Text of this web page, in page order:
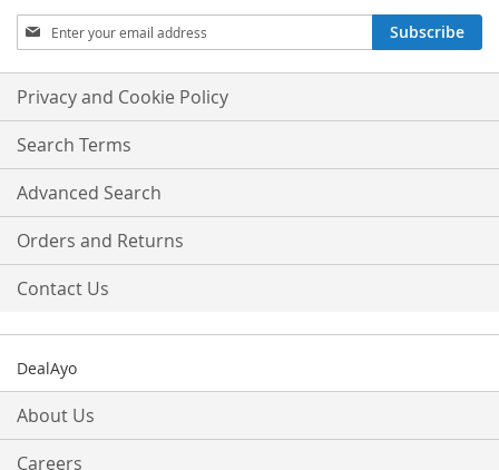
Sign
Up
for
Our
Newsletter:
Subscribe
Privacy and Cookie Policy
Search Terms
Advanced Search
Orders and Returns
Contact Us
DealAyo
About Us
Careers